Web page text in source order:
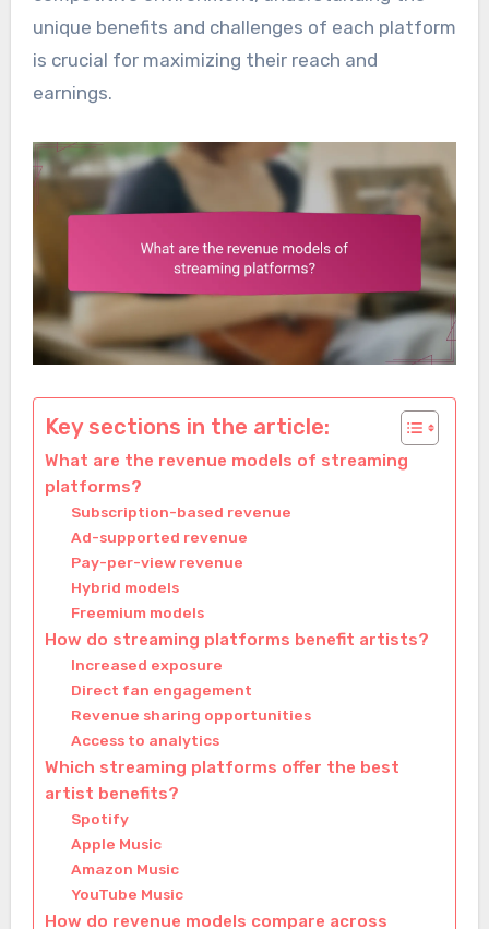
unique benefits and challenges of each platform
is crucial for maximizing their reach and
earnings.
Key sections in the article:
What are the revenue models of streaming
platforms?
Subscription-based revenue
Ad-supported revenue
Pay-per-view revenue
Hybrid models
Freemium models
How do streaming platforms benefit artists?
Increased exposure
Direct fan engagement
Revenue sharing opportunities
Access to analytics
Which streaming platforms offer the best
artist benefits?
Spotify
Apple Music
Amazon Music
YouTube Music
How do revenue models compare across